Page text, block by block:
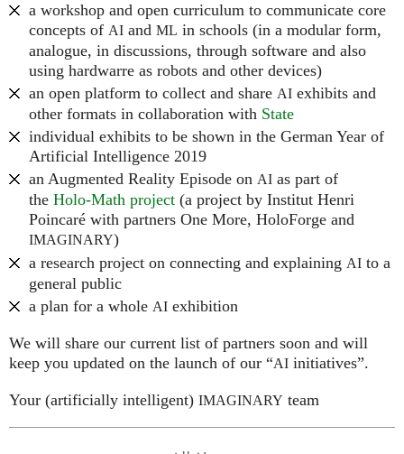
a workshop and open curriculum to communicate core
concepts of AI and ML in schools (in a modular form,
analogue, in discussions, through software and also
using hardwarre as robots and other devices)
an open platform to collect and share AI exhibits and
other formats in collaboration with State
individual exhibits to be shown in the German Year of
Artificial Intelligence 2019
an Augmented Reality Episode on AI as part of
the Holo-Math project (a project by Institut Henri
Poincaré with partners One More, HoloForge and
IMAGINARY)
a research project on connecting and explaining AI to a
general public
a plan for a whole AI exhibition
We will share our current list of partners soon and will
keep you updated on the launch of our “AI initiatives”.
Your (artificially intelligent) IMAGINARY team